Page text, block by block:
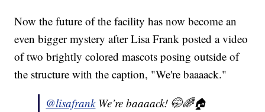
Now the future of the facility has now become an
even bigger mystery after Lisa Frank posted a video
of two brightly colored mascots posing outside of
the structure with the caption, "We're baaaack."
@lisafrankWe’re baaaack! 🤭🌈🏠